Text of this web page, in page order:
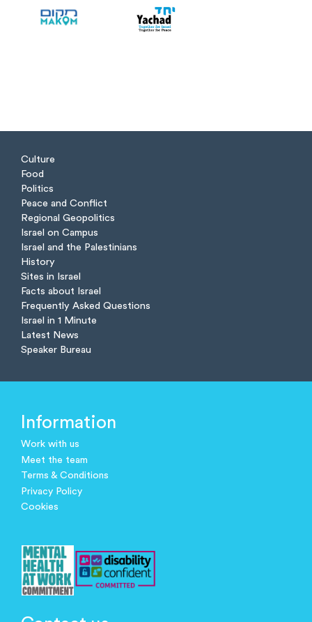
Culture
Food
Politics
Peace and Conflict
Regional Geopolitics
Israel on Campus
Israel and the Palestinians
History
Sites in Israel
Facts about Israel
Frequently Asked Questions
Israel in 1 Minute
Latest News
Speaker Bureau
Information
Work with us
Meet the team
Terms & Conditions
Privacy Policy
Cookies